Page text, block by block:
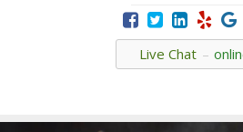
Live Chat